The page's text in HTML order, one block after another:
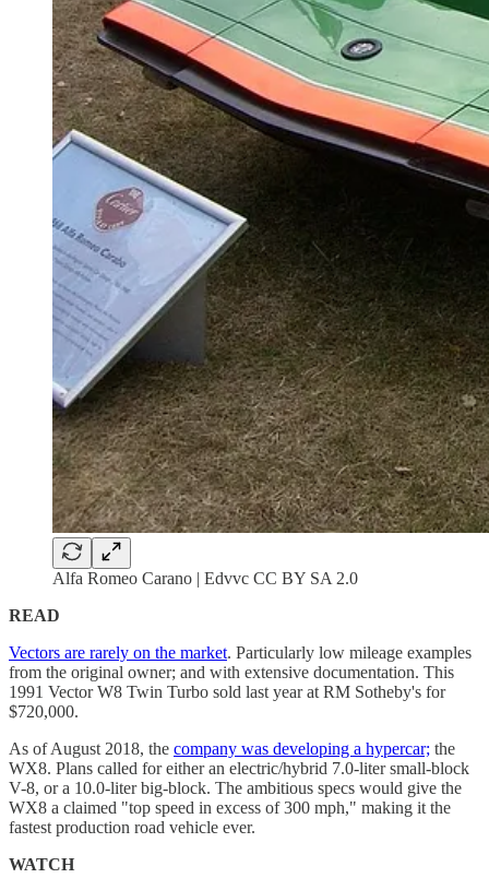
Alfa Romeo Carano | Edvvc CC BY SA 2.0
READ
Vectors are rarely on the market. Particularly low mileage examples
from the original owner; and with extensive documentation. This
1991 Vector W8 Twin Turbo sold last year at RM Sotheby's for
$720,000.
As of August 2018, the company was developing a hypercar; the
WX8. Plans called for either an electric/hybrid 7.0-liter small-block
V-8, or a 10.0-liter big-block. The ambitious specs would give the
WX8 a claimed "top speed in excess of 300 mph," making it the
fastest production road vehicle ever.
WATCH